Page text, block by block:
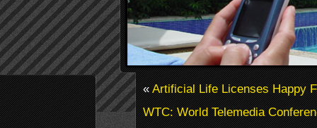
«Artificial Life Licenses Happy
WTC: World Telemedia